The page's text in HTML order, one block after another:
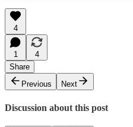
4
1
4
Share
Previous
Next
Discussion about this post